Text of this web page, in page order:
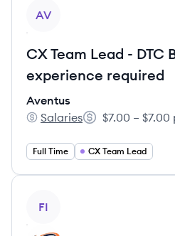
AV
CX Team Lead - DTC
experience required
Aventus
Aventus's
Salaries
Salary:
$7.00 –
Full Time CX Team Lead
FI